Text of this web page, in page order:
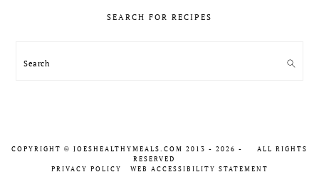
SEARCH FOR RECIPES
Search
COPYRIGHT © JOESHEALTHYMEALS.COM 2013 - 2026 -
ALL RIGHTS
RESERVED
PRIVACY POLICY
WEB ACCESSIBILITY STATEMENT